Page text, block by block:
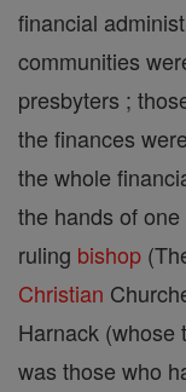
financial
communities
presbyters ;
the finances
the whole
the hands of
ruling bishop
Christian
Harnack (whose
was those who